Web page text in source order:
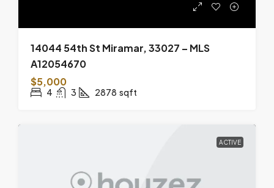
14044 54th St Miramar, 33027 – MLS
A12054670
$5,000
4 3 2878 sqft
ACTIVE